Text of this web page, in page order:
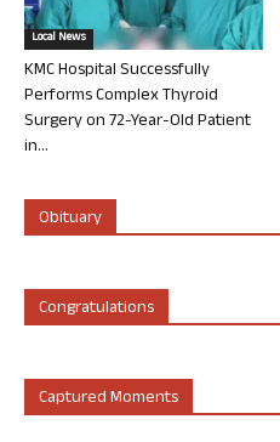
Local News
KMC Hospital Successfully
Performs Complex Thyroid
Surgery on 72-Year-Old Patient
in...
Obituary
Congratulations
Captured Moments